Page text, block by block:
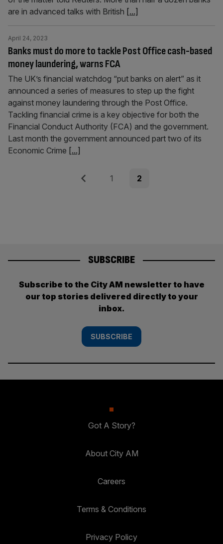
are in advanced talks with British [...]
Banks must do more to tackle Post Office cash-based
money laundering, warns FCA
April 24, 2023
The UK’s financial watchdog “put banks on alert” as it
announced a series of measures to step up the fight
against money laundering through the Post Office.
Tackling financial crime is a key objective for both the
Financial Conduct Authority (FCA) and the government.
Last month the government announced part two of its
Economic Crime [...]
Previous Page
1 Page
2
SUBSCRIBE
Subscribe to the City AM newsletter to have
our top stories delivered directly to your
inbox.
SUBSCRIBE
Got A Story?
About City AM
Careers
Terms & Conditions
Privacy Policy